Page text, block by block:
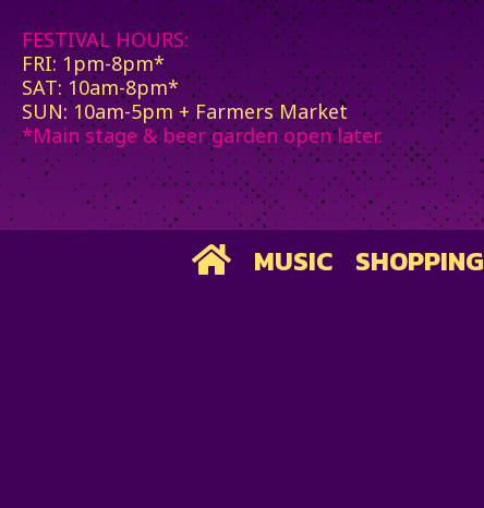
FESTIVAL HOURS:
FRI: 1pm-8pm*
SAT: 10am-8pm*
SUN: 10am-5pm + Farmers Market
*Main stage & beer garden open later.
MUSIC SHOPPING